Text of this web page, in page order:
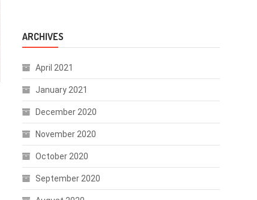
ARCHIVES
April 2021
January 2021
December 2020
November 2020
October 2020
September 2020